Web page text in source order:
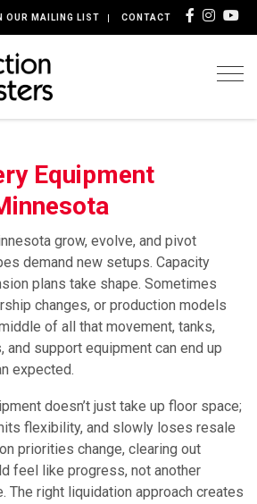
OUR MAILING LIST CONTACT
Equipment
grow, evolve, and pivot
demand new setups. Capacity
plans take shape. Sometimes
changes, or production models
of all that movement, tanks,
and support equipment can end up
expected.
doesn’t just take up floor space;
flexibility, and slowly loses resale
priorities change, clearing out
feel like progress, not another
The right liquidation approach creates